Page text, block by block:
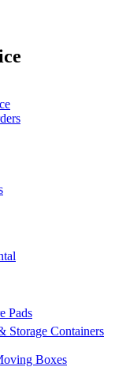
Pads
Storage Containers
Boxes